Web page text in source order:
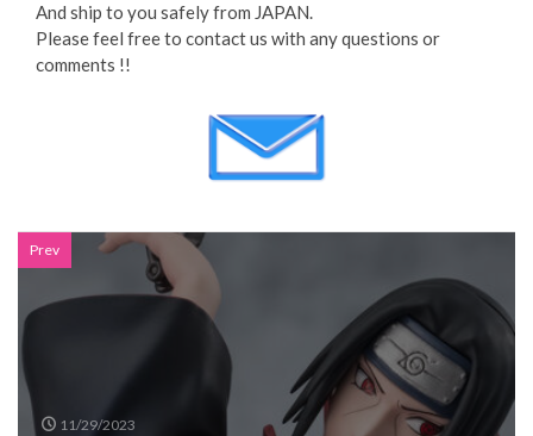
And ship to you safely from JAPAN.
Please feel free to contact us with any questions or
comments !!
Prev
11/29/2023